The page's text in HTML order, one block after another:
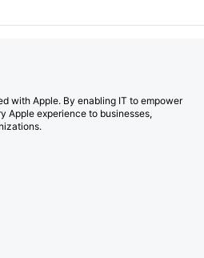
with Apple. By enabling IT to empower
Apple experience to businesses,